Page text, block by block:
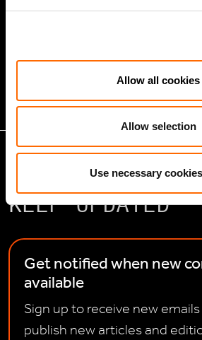
Allow all cookies
Allow selection
Use necessary
5 Minute Watch
KEEP UPDATED
Get notified when new
available
Sign up to receive new
publish new articles and